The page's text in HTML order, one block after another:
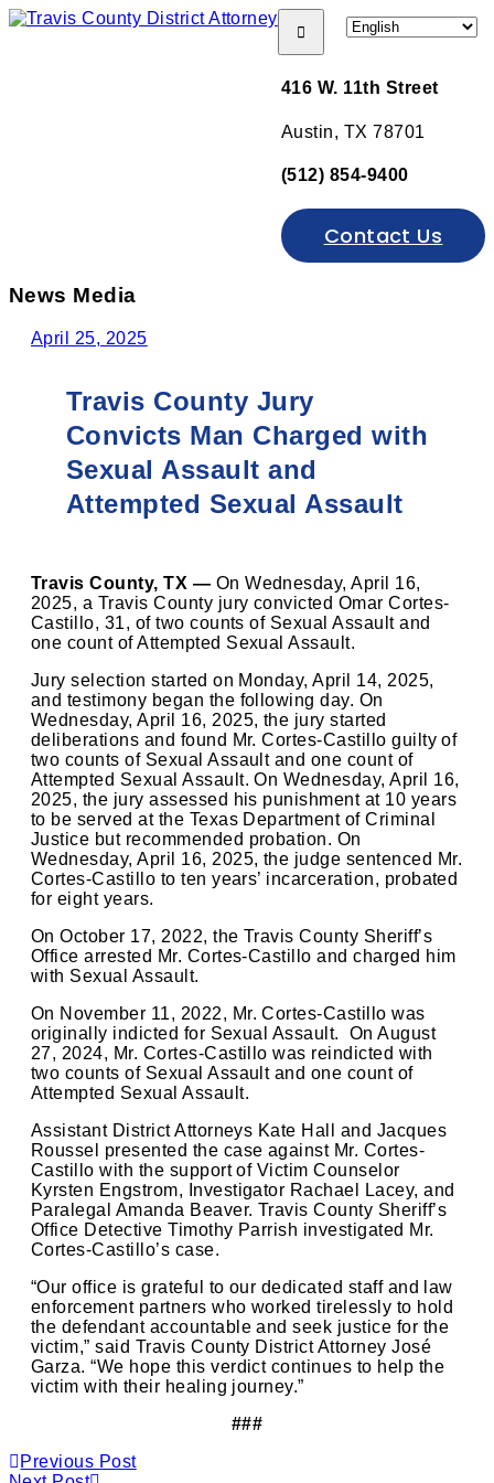
Open menu
416 W. 11th Street
Austin, TX 78701
(512) 854-9400
Contact Us
News Media
April 25, 2025
Travis County Jury
Convicts Man Charged with
Sexual Assault and
Attempted Sexual Assault
Travis County, TX — On Wednesday, April 16,
2025, a Travis County jury convicted Omar Cortes-
Castillo, 31, of two counts of Sexual Assault and
one count of Attempted Sexual Assault.
Jury selection started on Monday, April 14, 2025,
and testimony began the following day. On
Wednesday, April 16, 2025, the jury started
deliberations and found Mr. Cortes-Castillo guilty of
two counts of Sexual Assault and one count of
Attempted Sexual Assault. On Wednesday, April 16,
2025, the jury assessed his punishment at 10 years
to be served at the Texas Department of Criminal
Justice but recommended probation. On
Wednesday, April 16, 2025, the judge sentenced Mr.
Cortes-Castillo to ten years’ incarceration, probated
for eight years.
On October 17, 2022, the Travis County Sheriff’s
Office arrested Mr. Cortes-Castillo and charged him
with Sexual Assault.
On November 11, 2022, Mr. Cortes-Castillo was
originally indicted for Sexual Assault. On August
27, 2024, Mr. Cortes-Castillo was reindicted with
two counts of Sexual Assault and one count of
Attempted Sexual Assault.
Assistant District Attorneys Kate Hall and Jacques
Roussel presented the case against Mr. Cortes-
Castillo with the support of Victim Counselor
Kyrsten Engstrom, Investigator Rachael Lacey, and
Paralegal Amanda Beaver. Travis County Sheriff’s
Office Detective Timothy Parrish investigated Mr.
Cortes-Castillo’s case.
“Our office is grateful to our dedicated staff and law
enforcement partners who worked tirelessly to hold
the defendant accountable and seek justice for the
victim,” said Travis County District Attorney José
Garza. “We hope this verdict continues to help the
victim with their healing journey.”
###
Previous Post